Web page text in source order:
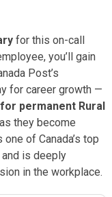
for this on-call
you’ll gain
Post’s
for career growth —
permanent Rural
as they become
of Canada’s top
is deeply
in the workplace.